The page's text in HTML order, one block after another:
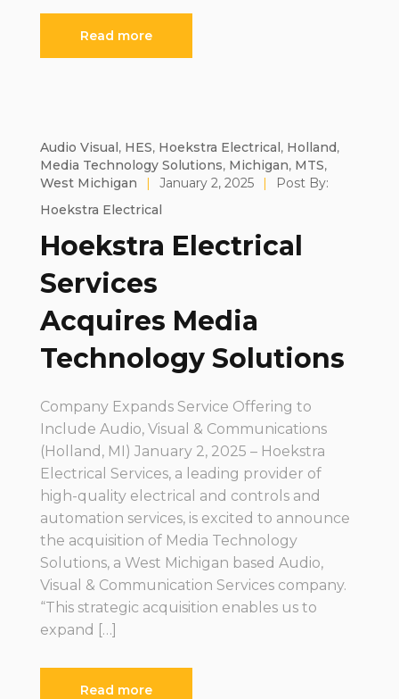
Read more
Audio Visual, HES, Hoekstra Electrical, Holland,
Media Technology Solutions, Michigan, MTS,
West Michigan
| January 2, 2025 |
Post By:
Hoekstra Electrical
Hoekstra Electrical
Services
Acquires Media
Technology Solutions
Company Expands Service Offering to
Include Audio, Visual & Communications
(Holland, MI) January 2, 2025 – Hoekstra
Electrical Services, a leading provider of
high-quality electrical and controls and
automation services, is excited to announce
the acquisition of Media Technology
Solutions, a West Michigan based Audio,
Visual & Communication Services company.
“This strategic acquisition enables us to
expand […]
Read more